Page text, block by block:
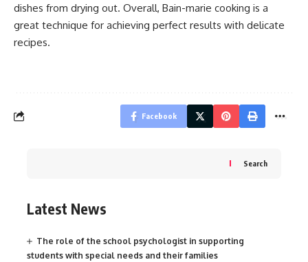
dishes from drying out. Overall, Bain-marie cooking is a
great technique for achieving perfect results with delicate
recipes.
Facebook
Search
Latest News
The role of the school psychologist in supporting
students with special needs and their families